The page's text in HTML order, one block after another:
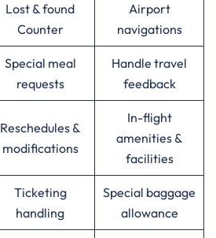
Lost & found
Counter
Airport
navigations
Special meal
requests
Handle travel
feedback
Reschedules &
modifications
In-flight
amenities &
facilities
Ticketing
handling
Special baggage
allowance